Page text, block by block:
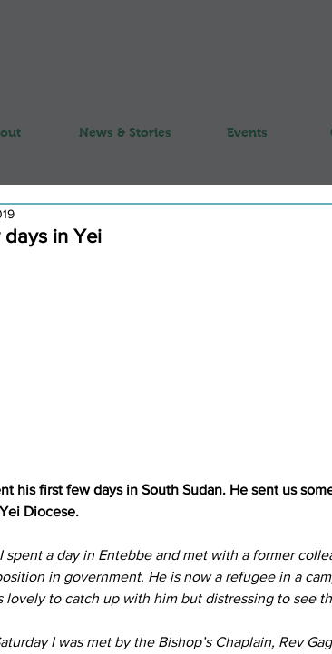
News & Stories Events
days in Yei
his first few days in South Sudan. He sent us
Diocese.
spent a day in Entebbe and met with a former
in government. He is now a refugee in a
lovely to catch up with him but distressing to see
I was met by the Bishop’s Chaplain, Rev